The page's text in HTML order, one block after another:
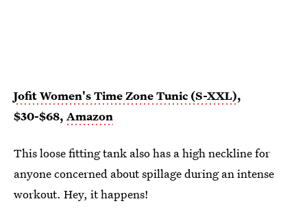
Jofit Women's Time Zone Tunic (S-XXL),
$30-$68, Amazon
This loose fitting tank also has a high neckline for
anyone concerned about spillage during an intense
workout. Hey, it happens!